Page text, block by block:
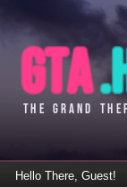
Hello There, Guest!